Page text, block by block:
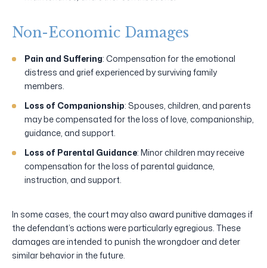
Non-Economic Damages
Pain and Suffering: Compensation for the emotional
distress and grief experienced by surviving family
members.
Loss of Companionship: Spouses, children, and parents
may be compensated for the loss of love, companionship,
guidance, and support.
Loss of Parental Guidance: Minor children may receive
compensation for the loss of parental guidance,
instruction, and support.
In some cases, the court may also award punitive damages if
the defendant’s actions were particularly egregious. These
damages are intended to punish the wrongdoer and deter
similar behavior in the future.